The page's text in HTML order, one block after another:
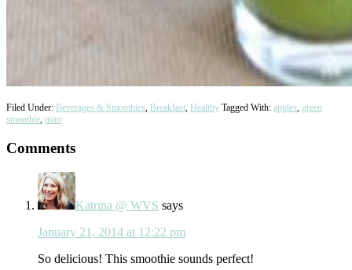
Filed Under: Beverages & Smoothies Breakfast Healthy Tagged With: apples green
smoothie mint
Reader
Comments
Katrina @ WVS says
January 21, 2014 at 12:22 pm
So delicious! This smoothie sounds perfect!